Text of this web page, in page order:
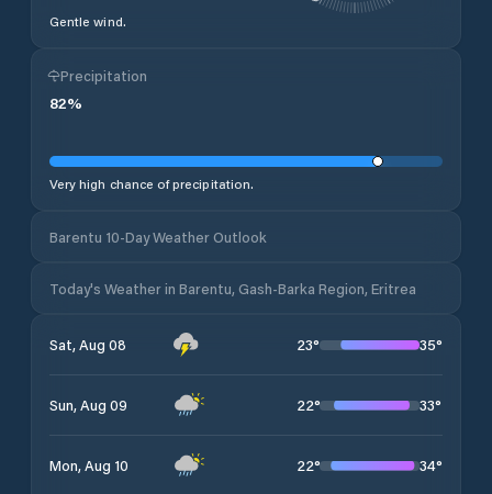
Gentle wind.
Precipitation
82%
Very high chance of precipitation.
Barentu 10-Day Weather Outlook
Today's Weather in Barentu, Gash-Barka Region, Eritrea
Sat, Aug 08 23° 35°
Sun, Aug 09 22° 33°
Mon, Aug 10 22° 34°